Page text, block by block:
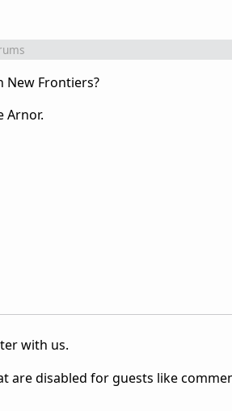
New Frontiers?
Arnor.
with us.
are disabled for guests like